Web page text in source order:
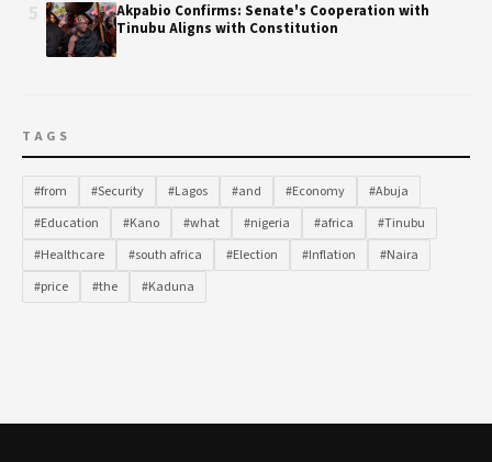
Akpabio Confirms: Senate's Cooperation with
Tinubu Aligns with Constitution
TAGS
#from #Security #Lagos #and #Economy
#Abuja
#Education
#Kano #what #nigeria #africa
#Tinubu
#Healthcare
#south africa #Election #Inflation
#Naira
#price
#the #Kaduna